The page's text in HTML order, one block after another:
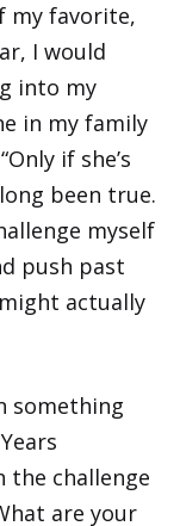
my favorite,
I would
into my
in my family
if she’s
been true.
myself
push past
actually
something
the challenge
are your